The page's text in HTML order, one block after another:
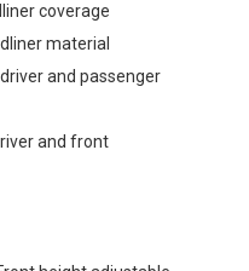
coverage
material
and passenger
and front